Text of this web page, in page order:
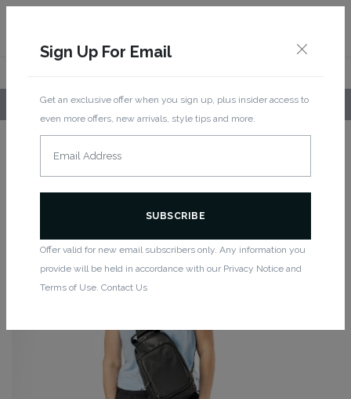
LOCAL PICKUP AVAILABLE!
/Women/Accessories/ Citta Logo Bag
Sign Up For Email
Get an exclusive offer when you sign up, plus insider access to
even more offers, new arrivals, style tips and more.
Offer valid for new email subscribers only. Any information you
provide will be held in accordance with our Privacy Notice and
Terms of Use. Contact Us